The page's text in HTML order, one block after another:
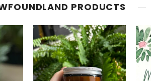
PRODUCTS